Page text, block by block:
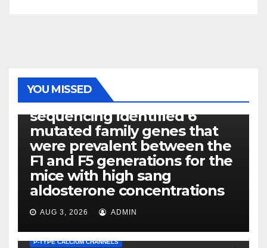
YOU MISSED
PHOTOLYSIS
Exome next-generation
sequencing identified 6
mutated family genes that
were prevalent between the
F1 and F5 generations for the
mice with high sang
aldosterone concentrations
AUG 3, 2026 ADMIN
P-TYPE CALCIUM CHANNELS